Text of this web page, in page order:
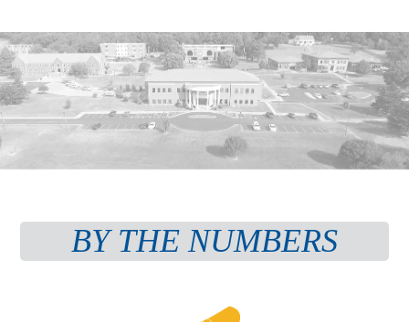
BY THE NUMBERS